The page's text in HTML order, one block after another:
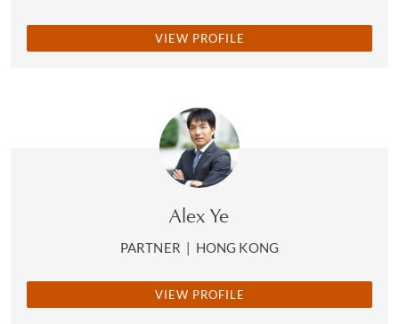
VIEW PROFILE
Alex Ye
PARTNER | HONG KONG
VIEW PROFILE